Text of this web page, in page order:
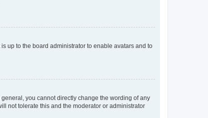
up to the board administrator to enable avatars and to
you cannot directly change the wording of any
not tolerate this and the moderator or administrator